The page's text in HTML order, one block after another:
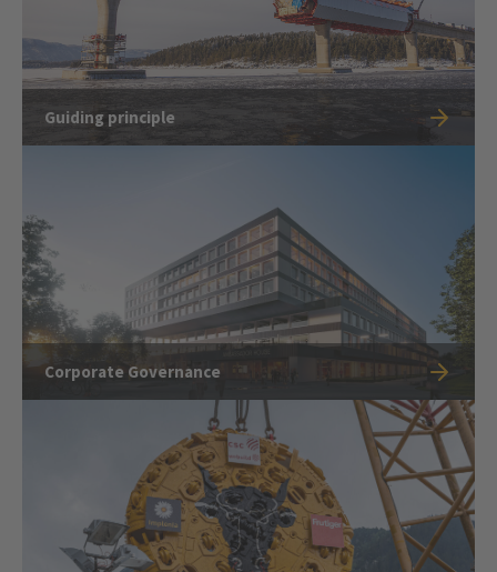
Guiding principle
Corporate Governance